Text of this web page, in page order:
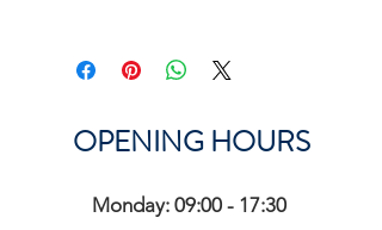
OPENING HOURS
Monday: 09:00 - 17:30